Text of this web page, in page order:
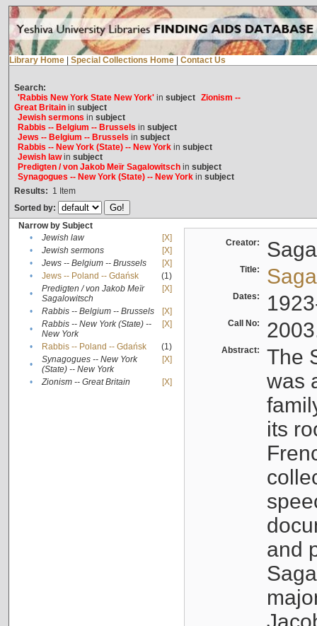
Library Home Special Collections Home Contact Us
Search:
'Rabbis New York State New York'in subject Zionism --
Great Britainin subject
Jewish sermons in subject
Rabbis -- Belgium -- Brussels in subject
Jews -- Belgium -- Brussels in subject
Rabbis -- New York (State) -- New Yorkin subject
Jewish lawin subject
Predigten / von Jakob Meïr Sagalowitschin subject
Synagogues -- New York (State) -- New Yorkin subject
Results: 1 Item
Sorted by:
Narrow by Subject
•
Jewish law
[X]
•
Jewish sermons
[X]
•
Jews -- Belgium -- Brussels
[X]
•
Jews -- Poland -- Gdańsk
(1)
•
Predigten / von Jakob Meïr
Sagalowitsch
[X]
• Rabbis -- Belgium -- Brussels
[X]
•
Rabbis -- New York (State) --
New York
[X]
• Rabbis -- Poland -- Gdańsk
(1)
•
Synagogues -- New York
(State) -- New York
[X]
• Zionism -- Great Britain [X]
Creator:
Title:
Dates:
Call No:
Abstract:
The
was
its
and